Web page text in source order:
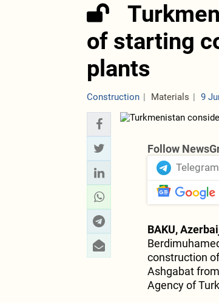
of starting
plants
Construction Materials 9
Follow
Telegram
BAKU,
construction
Ashgabat
Agency of